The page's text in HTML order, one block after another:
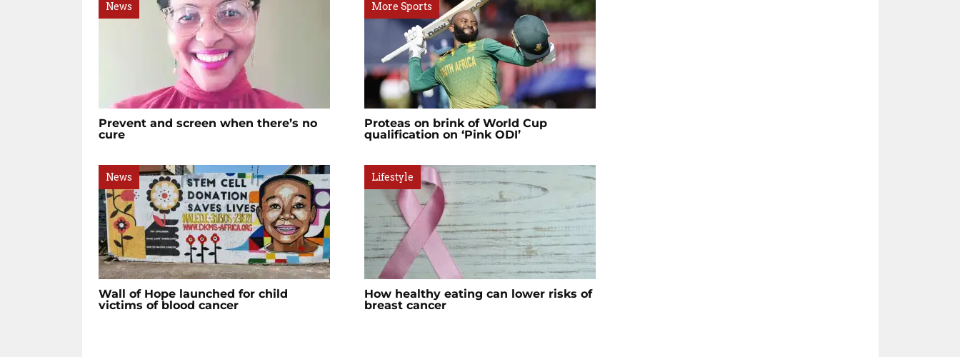
News
Prevent and screen when there’s no
cure
More Sports
Proteas on brink of World Cup
qualification on ‘Pink ODI’
News
Wall of Hope launched for child
victims of blood cancer
Lifestyle
How healthy eating can lower risks of
breast cancer